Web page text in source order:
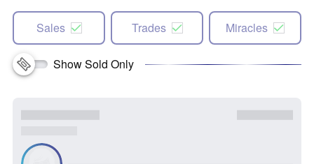
Sales Trades Miracles
Show Sold Only